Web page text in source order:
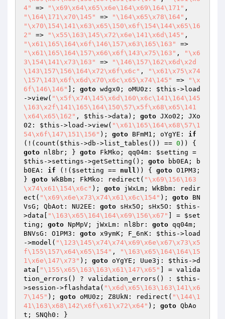
4"
=> "\x69\x64\x65\x6e\164\x69\164\171"
"\164\171\x70\145"
=> "\164\x65\x78\164"
"\x70\154\141\x63\x65\150\x6f\154\144\x65\16
2"
=> "\x55\163\145\x72\x6e\141\x6d\145"
"\x61\165\164\x6f\146\157\x63\165\163"
"\x61\165\164\157\x66\x6f\143\x75\163" ,
"\x6
3\154\141\x73\163"
=>
"\146\157\162\x6d\x2d
\143\157\156\164\x72\x6f\x6c" ,
"\x61\x75\x74
\157\143\x6f\x6d\x70\x6c\x65\x74\145"
=>
"\x
6f\146\146"
]; goto wdgx0; oMU0z: $this ->load
->view( "\x5f\x74\145\x6d\160\x6c\141\164\145
\163\x2f\141\165\164\150\57\x5f\x68\x65\141
\x64\x65\162" , $this ->data); goto JXo02; JXo
02: $this ->load->view( "\x61\165\164\x68\57\1
54\x6f\147\151\156" ); goto BFmM1; oYgYE: if
(!(count( $this ->db->list_tables()) == 0
goto nl8br; } goto FkMko; qq04m: $setting
$this ->settings->getSetting(); goto bb0EA; b
b0EA: if (!( $setting == null )) { goto O1PM3;
} goto WkBbm; FkMko: redirect( "\x69\156\163
\x74\x61\154\x6c" ); goto jWxLm; WkBbm: redir
ect( "\x69\x6e\x73\x74\x61\x6c\154" ); goto BN
VsG; QbAot: NU2EE: goto sHx5O; sHx5O: $this -
>data[
"\163\x65\164\164\x69\156\x67" ] = $set
ting ; goto NpMpV; jWxLm: nl8br: goto qq04m;
BNVsG: O1PM3: goto x9ymK; F_6nK: $this ->load
->model( "\123\145\x74\x74\x69\x6e\x67\x73\x5
f\155\157\x64\x65\154" ,
"\163\x65\164\164\15
1\x6e\147\x73" ); goto oYgYE; Uue3j: $this ->d
ata[
"\155\x65\163\163\x61\147\x65"
] = valida
tion_errors() ? validation_errors() : $this -
>session->flashdata( "\x6d\x65\163\163\141\x6
7\145" ); goto oMU0z; Z8UkN: redirect( "\144\1
41\163\x68\142\x6f\x61\x72\x64" ); goto QbAo
t; SNQh0: }